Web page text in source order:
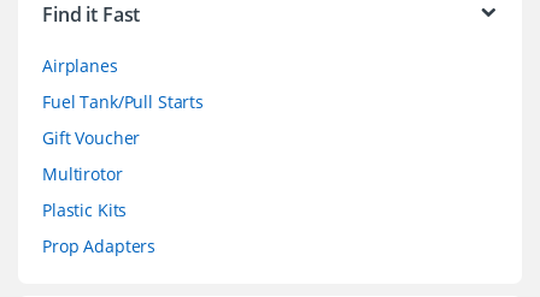
Find it Fast
Airplanes
Fuel Tank/Pull Starts
Gift Voucher
Multirotor
Plastic Kits
Prop Adapters